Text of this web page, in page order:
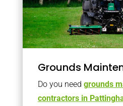
Grounds
Do you need grounds
contractors in